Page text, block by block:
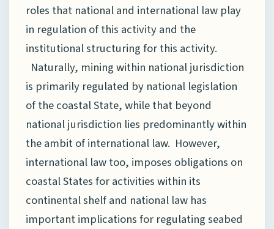
roles that national and international law play
in regulation of this activity and the
institutional structuring for this activity.
Naturally, mining within national jurisdiction
is primarily regulated by national legislation
of the coastal State, while that beyond
national jurisdiction lies predominantly within
the ambit of international law. However,
international law too, imposes obligations on
coastal States for activities within its
continental shelf and national law has
important implications for regulating seabed